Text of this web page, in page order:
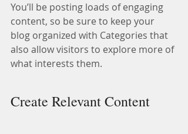
You’ll be posting loads of engaging
content, so be sure to keep your
blog organized with Categories that
also allow visitors to explore more of
what interests them.
Create Relevant Content